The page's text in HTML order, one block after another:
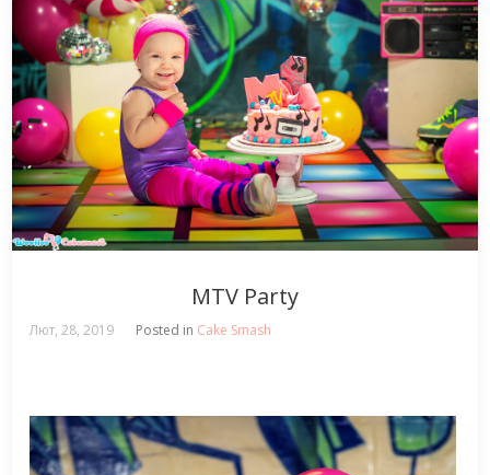
MTV Party
Лют, 28, 2019 Posted in Cake Smash